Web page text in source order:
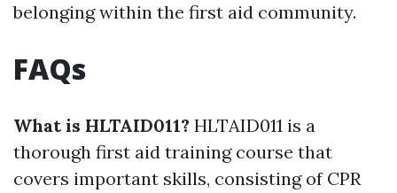
belonging within the first aid community.
FAQs
What is HLTAID011? HLTAID011 is a
thorough first aid training course that
covers important skills, consisting of CPR